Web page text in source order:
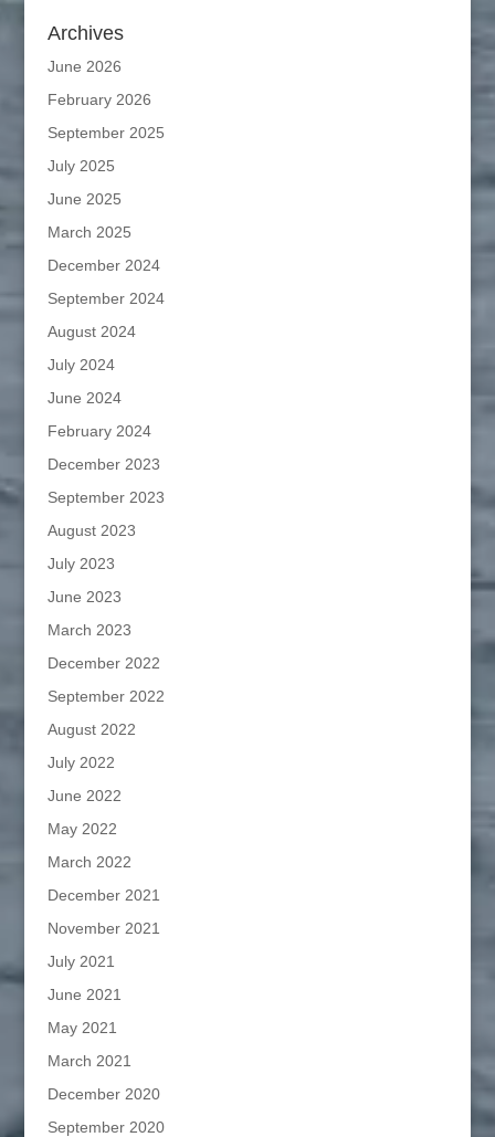
Archives
June 2026
February 2026
September 2025
July 2025
June 2025
March 2025
December 2024
September 2024
August 2024
July 2024
June 2024
February 2024
December 2023
September 2023
August 2023
July 2023
June 2023
March 2023
December 2022
September 2022
August 2022
July 2022
June 2022
May 2022
March 2022
December 2021
November 2021
July 2021
June 2021
May 2021
March 2021
December 2020
September 2020